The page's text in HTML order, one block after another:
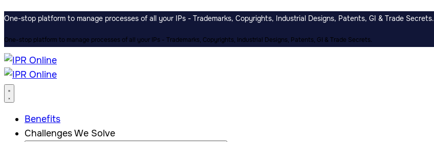
One-stop platform to manage processes of all your IPs - Trademarks, Copyrights, Industrial Designs, Patents, GI & Trade Secrets.
One-stop platform to manage processes of all your IPs - Trademarks, Copyrights, Industrial Designs, Patents, GI & Trade Secrets.
Benefits
Challenges We Solve